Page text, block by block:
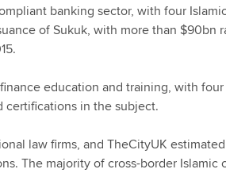
banking sector, with four
of Sukuk, with more than $90bn
education and training, with
in the subject.
law firms, and TheCityUK
The majority of cross-border Islamic